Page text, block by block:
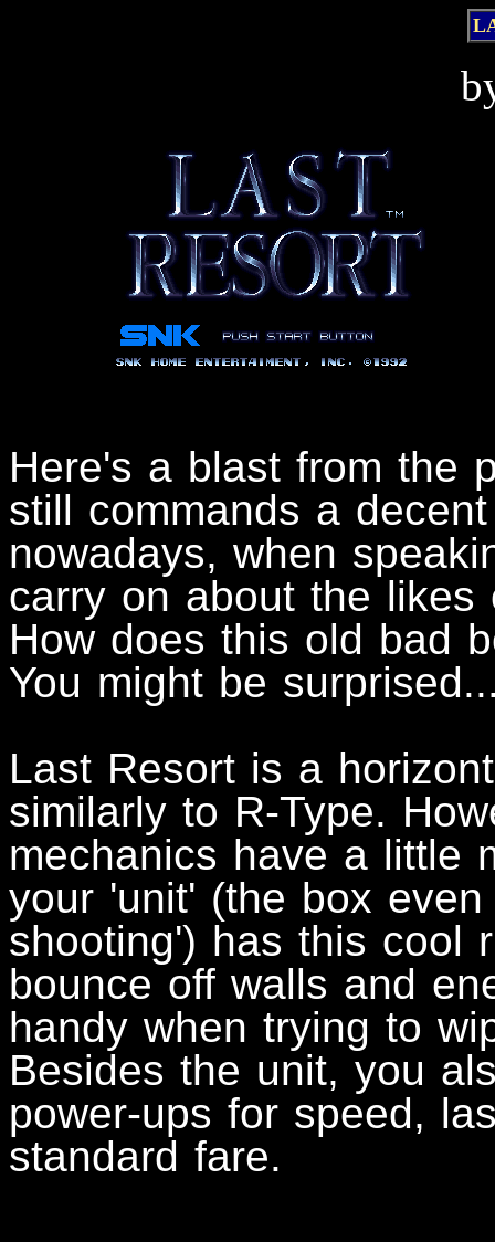
Here's a blast from the
still commands a
nowadays, when
carry on about the likes
How does this old bad
You might be
Last Resort is a
similarly to R-Type.
mechanics have a little
your 'unit' (the box
shooting') has this cool
bounce off walls and
handy when trying to
Besides the unit, you
power-ups for speed,
standard fare.